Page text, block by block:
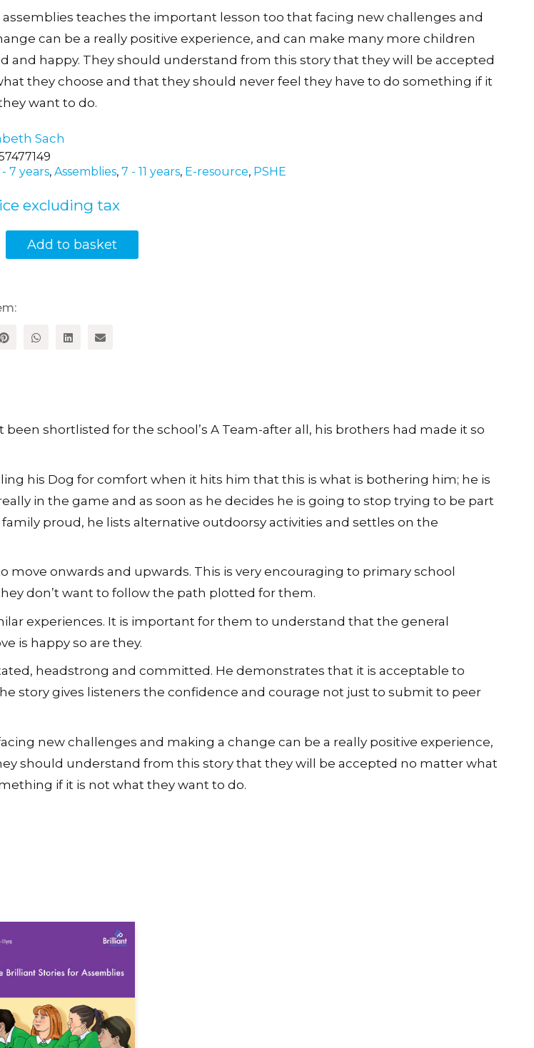
assemblies teaches the important lesson too that facing new challenges and
can be a really positive experience, and can make many more children
and happy. They should understand from this story that they will be accepted
they choose and that they should never feel they have to do something if it
want to do.
Sach
- 7 years, Assemblies, 7 - 11 years, E-resource, PSHE
excluding tax
Add to basket
shortlisted for the school’s A Team-after all, his brothers had made it so
his Dog for comfort when it hits him that this is what is bothering him; he is
in the game and as soon as he decides he is going to stop trying to be part
proud, he lists alternative outdoorsy activities and settles on the
onwards and upwards. This is very encouraging to primary school
don’t want to follow the path plotted for them.
experiences. It is important for them to understand that the general
is happy so are they.
headstrong and committed. He demonstrates that it is acceptable to
story gives listeners the confidence and courage not just to submit to peer
new challenges and making a change can be a really positive experience,
should understand from this story that they will be accepted no matter what
if it is not what they want to do.